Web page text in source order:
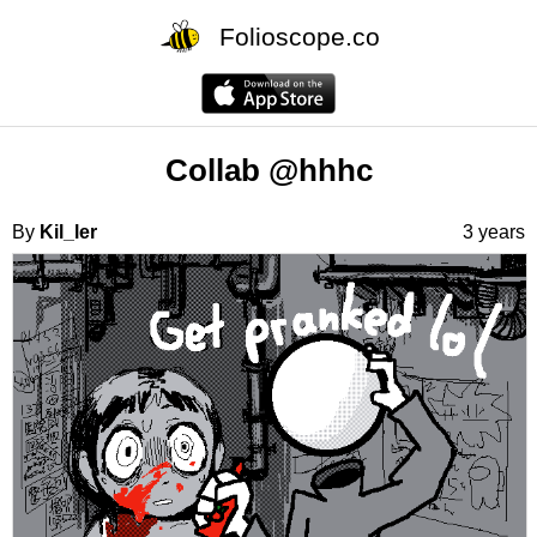
Folioscope.co
Collab @hhhc
By Kil_ler 3 years